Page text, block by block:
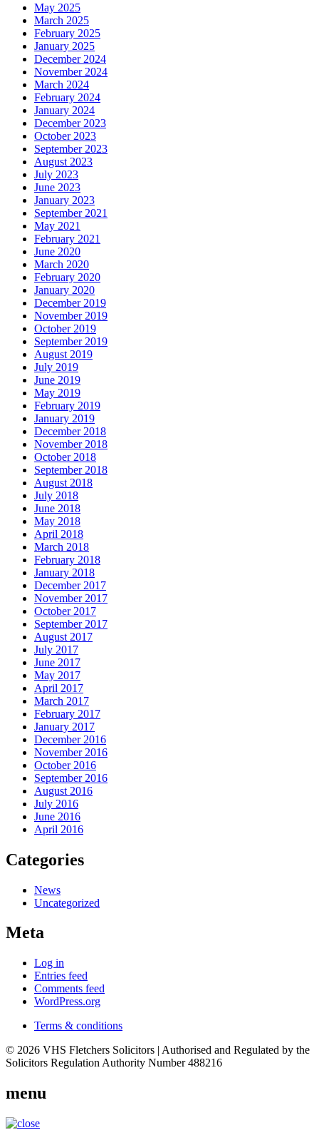
May 2025
March 2025
February 2025
January 2025
December 2024
November 2024
March 2024
February 2024
January 2024
December 2023
October 2023
September 2023
August 2023
July 2023
June 2023
January 2023
September 2021
May 2021
February 2021
June 2020
March 2020
February 2020
January 2020
December 2019
November 2019
October 2019
September 2019
August 2019
July 2019
June 2019
May 2019
February 2019
January 2019
December 2018
November 2018
October 2018
September 2018
August 2018
July 2018
June 2018
May 2018
April 2018
March 2018
February 2018
January 2018
December 2017
November 2017
October 2017
September 2017
August 2017
July 2017
June 2017
May 2017
April 2017
March 2017
February 2017
January 2017
December 2016
November 2016
October 2016
September 2016
August 2016
July 2016
June 2016
April 2016
Categories
News
Uncategorized
Meta
Log in
Entries feed
Comments feed
WordPress.org
Terms & conditions
© 2026 VHS Fletchers Solicitors | Authorised and Regulated by the
Solicitors Regulation Authority Number 488216
menu